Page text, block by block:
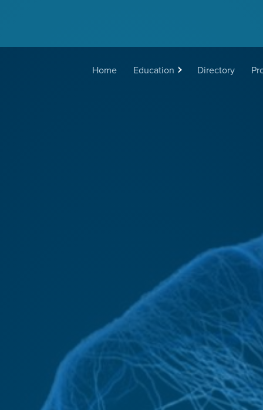
Main
Home Education Directory